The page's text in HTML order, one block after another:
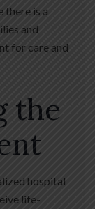
there is a
and
for care and
the
hospital
life-